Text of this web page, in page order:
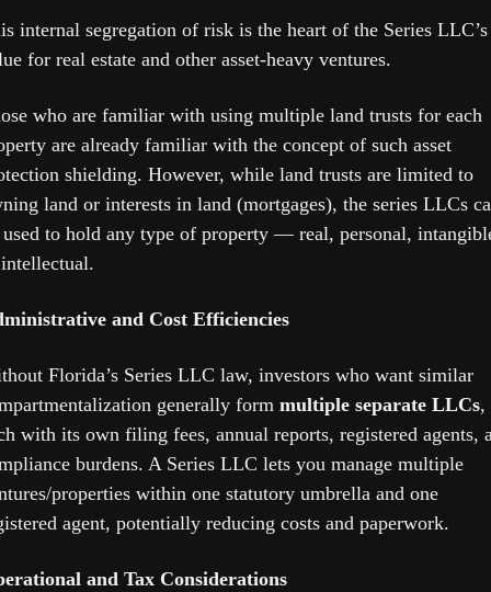
internal segregation of risk is the heart of the Series LLC’s
for real estate and other asset-heavy ventures.
who are familiar with using multiple land trusts for each
are already familiar with the concept of such asset
shielding. However, while land trusts are limited to
land or interests in land (mortgages), the series LLCs
used to hold any type of property — real, personal,
and Cost Efficiencies
Florida’s Series LLC law, investors who want similar
generally form multiple separate LLCs,
with its own filing fees, annual reports, registered agents,
burdens. A Series LLC lets you manage multiple
properties within one statutory umbrella and one
agent, potentially reducing costs and paperwork.
and Tax Considerations